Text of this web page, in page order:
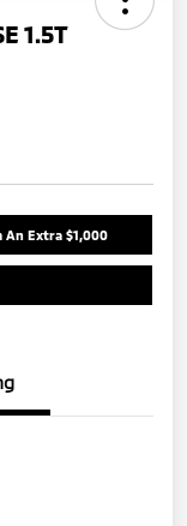
1.5T
An Extra $1,000